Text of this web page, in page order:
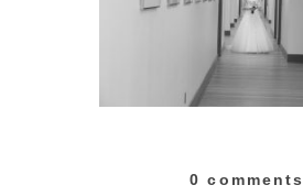
0 comments